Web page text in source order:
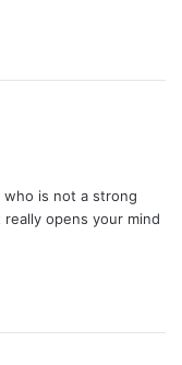
who is not a strong
opens your mind